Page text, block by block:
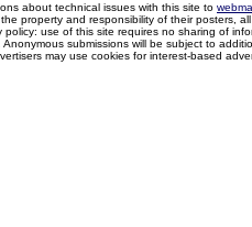
about technical issues with this site to
property and responsibility of their posters,
policy: use of this site requires no sharing of
submissions will be subject to
may use cookies for interest-based